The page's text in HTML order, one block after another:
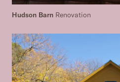
Hudson Barn Renovation